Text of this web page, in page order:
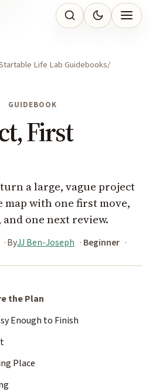
Life Lab Guidebooks
GUIDEBOOK
First
a large, vague project
with one first move,
one next review.
ByJJ Ben-Joseph
Beginner
the Plan
Enough to Finish
Place